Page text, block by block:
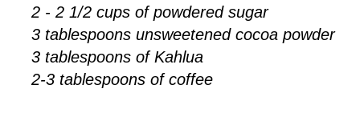
2 - 2 1/2 cups of powdered sugar
3 tablespoons unsweetened cocoa powder
3 tablespoons of Kahlua
2-3 tablespoons of coffee